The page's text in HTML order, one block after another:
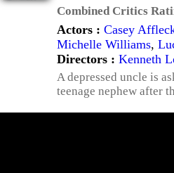
Combined Critics
Actors : Casey
Michelle Williams,
Directors : Kenneth
A depressed uncle is
teenage nephew after